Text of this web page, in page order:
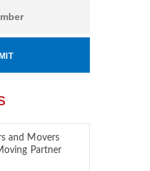
and Movers
Partner